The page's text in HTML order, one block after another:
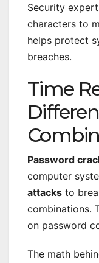
Security
characters to
helps protect
breaches.
Time
Password
computer
attacks to
combinations.
on password
The math